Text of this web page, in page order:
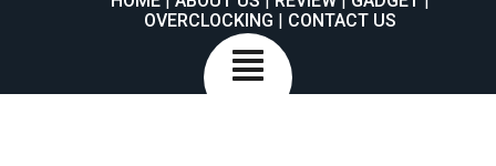
OVERCLOCKING
CONTACT US